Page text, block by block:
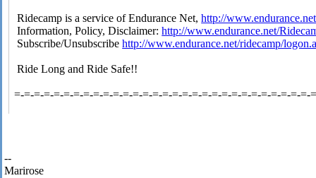
Ridecamp is a service of Endurance Net,http://www.endurance.net
Information, Policy, Disclaimer:http://www.endurance.net/
Subscribe/Unsubscribehttp://www.endurance.net/ridecamp/
Ride Long and Ride Safe!!
=-=-=-=-=-=-=-=-=-=-=-=-=-=-=-=-=-=-=-=-=-=-=-=-=-=-=-=-=-=-
--
Marirose